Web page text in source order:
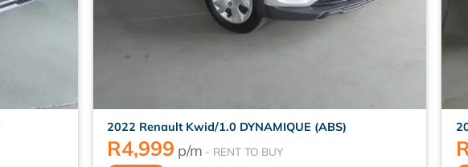
2022 Renault Kwid/1.0 DYNAMIQUE (ABS)
R4,999 p/m